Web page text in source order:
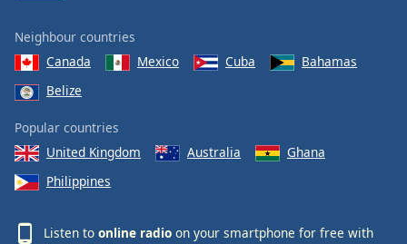
Neighbour countries
Canada
Mexico Cuba
Bahamas
Belize
Popular countries
United Kingdom
Australia
Ghana
Philippines
Listen to online radio on your smartphone for free with